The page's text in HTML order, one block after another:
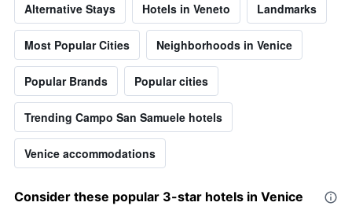
Alternative Stays Hotels in Veneto Landmarks
Most Popular Cities Neighborhoods in Venice
Popular Brands Popular cities
Trending Campo San Samuele hotels
Venice accommodations
Consider these popular 3-star hotels in Venice